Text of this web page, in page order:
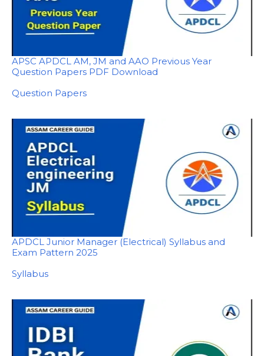
APSC APDCL AM, JM and AAO Previous Year
Question Papers PDF Download
In relation to
Question Papers
APDCL Junior Manager (Electrical) Syllabus and
Exam Pattern 2025
In relation to
Syllabus